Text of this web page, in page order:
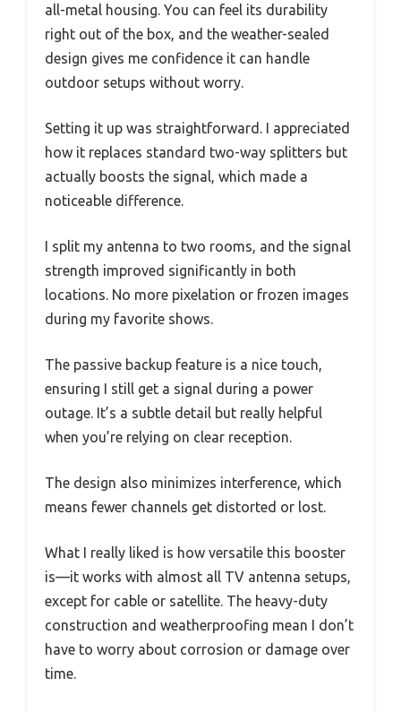
all-metal housing. You can feel its durability
right out of the box, and the weather-sealed
design gives me confidence it can handle
outdoor setups without worry.
Setting it up was straightforward. I appreciated
how it replaces standard two-way splitters but
actually boosts the signal, which made a
noticeable difference.
I split my antenna to two rooms, and the signal
strength improved significantly in both
locations. No more pixelation or frozen images
during my favorite shows.
The passive backup feature is a nice touch,
ensuring I still get a signal during a power
outage. It’s a subtle detail but really helpful
when you’re relying on clear reception.
The design also minimizes interference, which
means fewer channels get distorted or lost.
What I really liked is how versatile this booster
is—it works with almost all TV antenna setups,
except for cable or satellite. The heavy-duty
construction and weatherproofing mean I don’t
have to worry about corrosion or damage over
time.